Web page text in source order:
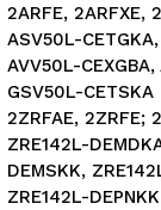
2ARFE, 2ARFXE,
ASV50L-
AVV50L-
GSV50L-CETSKA
2ZRFAE, 2ZRFE;
ZRE142L-
DEMSKK,
ZRE142L-